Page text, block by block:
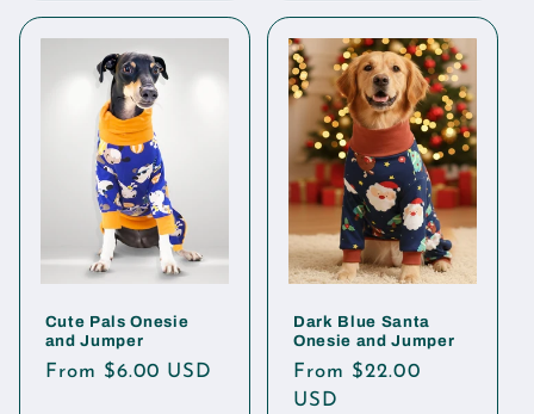
Cute Pals Onesie
and Jumper
Regular
From $6.00 USD
Dark Blue Santa
Onesie and Jumper
Regular
price
From $22.00
USD